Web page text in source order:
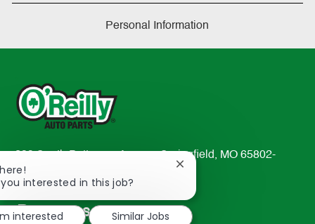
Personal Information
233 South Patterson Avenue Springfield, MO 65802-
2298
TEL: 417-862-2674
Resources
interested in this job?
Close
notification
interested
Similar Jobs